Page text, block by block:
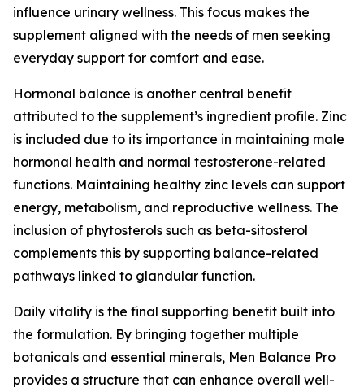
influence urinary wellness. This focus makes the
supplement aligned with the needs of men seeking
everyday support for comfort and ease.
Hormonal balance is another central benefit
attributed to the supplement’s ingredient profile. Zinc
is included due to its importance in maintaining male
hormonal health and normal testosterone-related
functions. Maintaining healthy zinc levels can support
energy, metabolism, and reproductive wellness. The
inclusion of phytosterols such as beta-sitosterol
complements this by supporting balance-related
pathways linked to glandular function.
Daily vitality is the final supporting benefit built into
the formulation. By bringing together multiple
botanicals and essential minerals, Men Balance Pro
provides a structure that can enhance overall well-